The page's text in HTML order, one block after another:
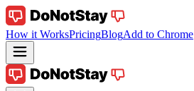
How it WorksPricingBlogAdd to Chrome